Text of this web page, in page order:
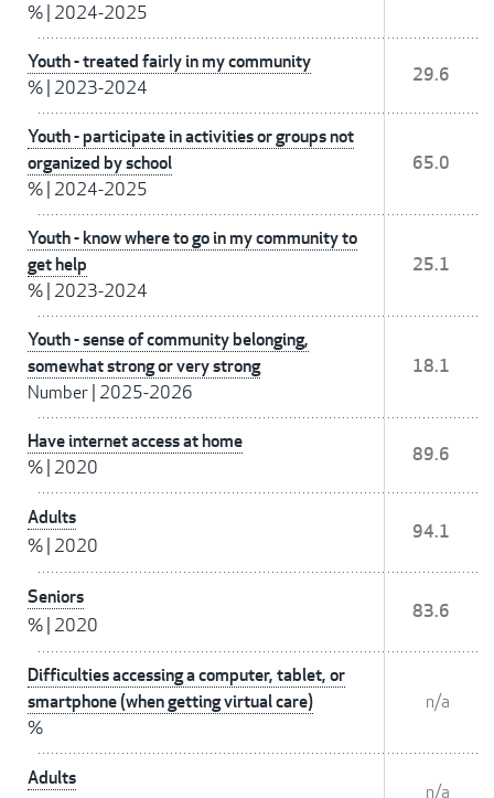
% 2024-2025
Youth - treated fairly in my community
% 2023-2024
29.6
Youth - participate in activities or groups not
organized by school
% 2024-2025
65.0
Youth - know where to go in my community to
get help
% 2023-2024
25.1
Youth - sense of community belonging,
somewhat strong or very strong
Number 2025-2026
18.1
Have internet access at home
% 2020
89.6
Adults
% 2020
94.1
Seniors
% 2020
83.6
Difficulties accessing a computer, tablet, or
smartphone (when getting virtual care)
%
n/a
Adults
n/a